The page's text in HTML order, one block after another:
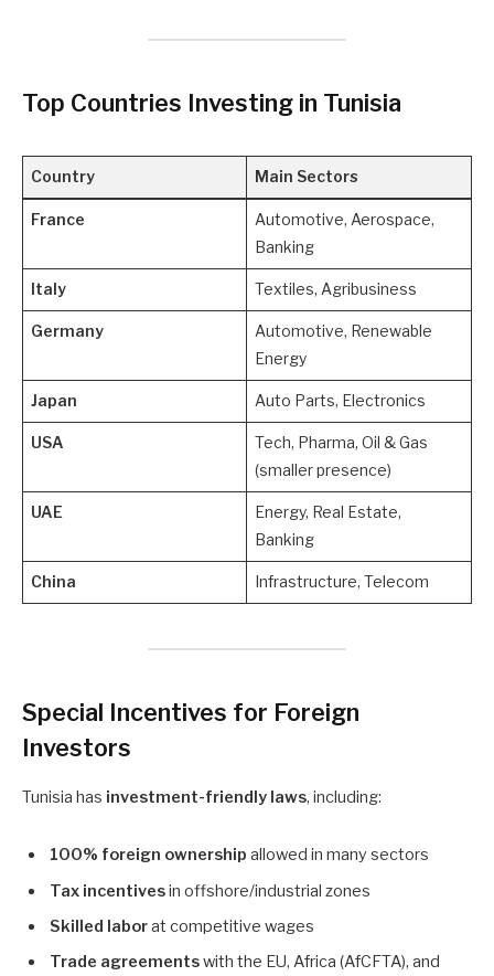
Top Countries Investing in Tunisia
Country Main Sectors
France
Automotive, Aerospace,
Banking
Italy Textiles, Agribusiness
Germany
Automotive, Renewable
Energy
Japan Auto Parts, Electronics
USA
Tech, Pharma, Oil & Gas
(smaller presence)
UAE
Energy, Real Estate,
Banking
China Infrastructure, Telecom
Special Incentives for Foreign
Investors
Tunisia has investment-friendly laws, including:
100% foreign ownership allowed in many sectors
Tax incentivesin offshore/industrial zones
Skilled laborat competitive wages
Trade agreementswith the EU, Africa (AfCFTA), and